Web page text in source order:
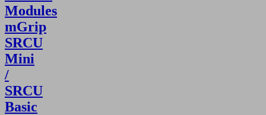
Modules
mGrip
SRCU
Mini
/
SRCU
Basic